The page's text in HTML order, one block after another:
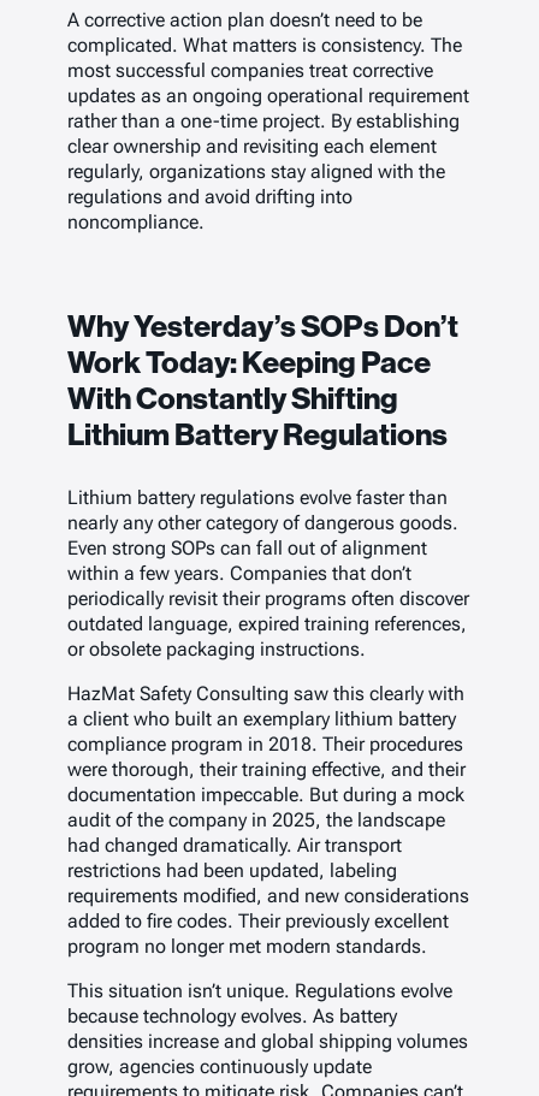
A corrective action plan doesn’t need to be
complicated. What matters is consistency. The
most successful companies treat corrective
updates as an ongoing operational requirement
rather than a one-time project. By establishing
clear ownership and revisiting each element
regularly, organizations stay aligned with the
regulations and avoid drifting into
noncompliance.
Why Yesterday’s SOPs Don’t
Work Today: Keeping Pace
With Constantly Shifting
Lithium Battery Regulations
Lithium battery regulations evolve faster than
nearly any other category of dangerous goods.
Even strong SOPs can fall out of alignment
within a few years. Companies that don’t
periodically revisit their programs often discover
outdated language, expired training references,
or obsolete packaging instructions.
HazMat Safety Consulting saw this clearly with
a client who built an exemplary lithium battery
compliance program in 2018. Their procedures
were thorough, their training effective, and their
documentation impeccable. But during a mock
audit of the company in 2025, the landscape
had changed dramatically. Air transport
restrictions had been updated, labeling
requirements modified, and new considerations
added to fire codes. Their previously excellent
program no longer met modern standards.
This situation isn’t unique. Regulations evolve
because technology evolves. As battery
densities increase and global shipping volumes
grow, agencies continuously update